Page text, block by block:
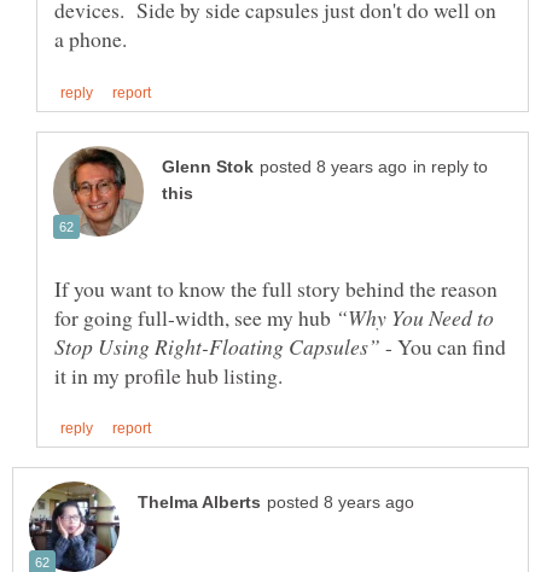
devices. Side by side capsules just don't do well on
in reply to
If you want to know the full story behind the reason
for going full-width, see my hub “Why You Need to
- You can find